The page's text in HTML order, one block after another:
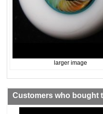
larger image
Customers who bought